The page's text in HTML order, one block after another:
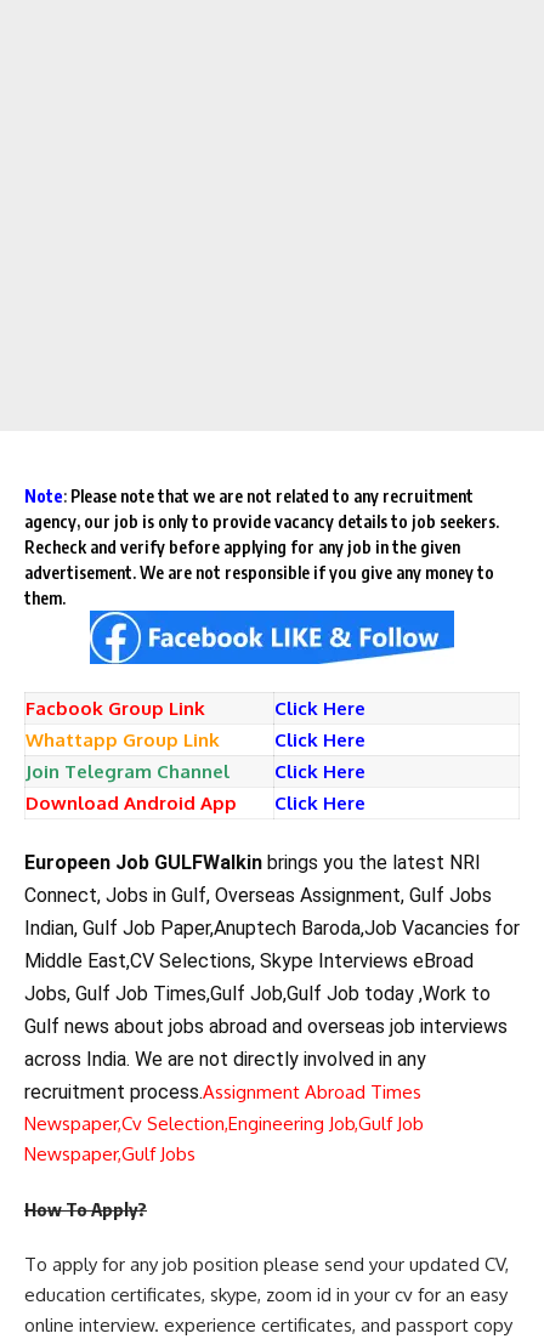
Note: Please note that we are not related to any recruitment
agency, our job is only to provide vacancy details to job seekers.
Recheck and verify before applying for any job in the given
advertisement. We are not responsible if you give any money to
them.
Facbook Group Link
Click Here
Whattapp Group Link
Click Here
Join Telegram Channel
Click Here
Download Android App
Click Here
Europeen Job GULFWalkin brings you the latest NRI
Connect, Jobs in Gulf, Overseas Assignment, Gulf Jobs
Indian, Gulf Job Paper,Anuptech Baroda,Job Vacancies for
Middle East,CV Selections, Skype Interviews eBroad
Jobs, Gulf Job Times,Gulf Job,Gulf Job today ,Work to
Gulf news about jobs abroad and overseas job interviews
across India. We are not directly involved in any
recruitment process.Assignment Abroad Times
Newspaper,Cv Selection,Engineering Job,Gulf Job
Newspaper,Gulf Jobs
How To Apply?
To apply for any job position please send your updated CV,
education certificates, skype, zoom id in your cv for an easy
online interview. experience certificates, and passport copy